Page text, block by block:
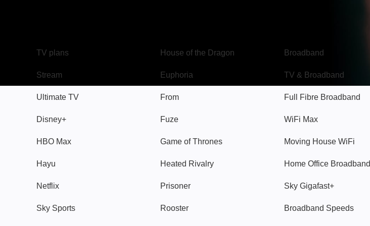
TV plans
Stream
Ultimate TV
Disney+
HBO Max
Hayu
Netflix
Sky Sports
House of the Dragon
Euphoria
From
Fuze
Game of Thrones
Heated Rivalry
Prisoner
Rooster
Broadband
TV & Broadband
Full Fibre Broadband
WiFi Max
Moving House WiFi
Home Office Broadband
Sky Gigafast+
Broadband Speeds